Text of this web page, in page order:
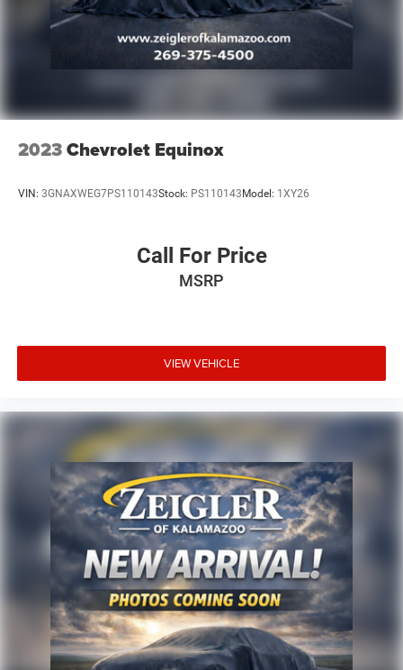
Although every reasonable effort has been made to
ensure the accuracy of the information presented on this
site, inadvertent errors, omissions, and other inaccuracies
vehicle and the update of inventory on our website. For
the best customer experience, please verify all vehicle
information and pricing with the de
2023Chevrolet Equinox
VIN: 3GNAXWEG7PS110143Stock: PS110143 Model: 1XY26
Call For Price
MSRP
VIEW VEHICLE